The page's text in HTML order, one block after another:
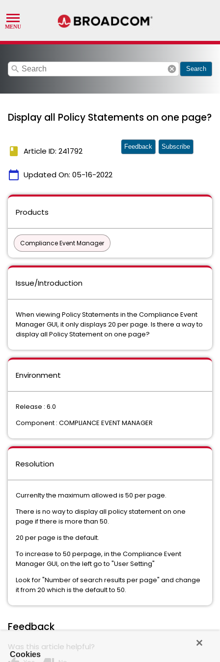
search cancel Search
Display all Policy Statements on one page?
book Article ID: 241792
calendar_today Updated On: 05-16-2022
Feedback Subscribe
Products
Compliance Event Manager
Issue/Introduction
When viewing Policy Statements in the Compliance Event
Manager GUI, it only displays 20 per page. Is there a way to
display all Policy Statement on one page?
Environment
Release : 6.0
Component : COMPLIANCE EVENT MANAGER
Resolution
Currenlty the maximum allowed is 50 per page.
There is no way to display all policy statement on one
page if there is more than 50.
20 per page is the default.
To increase to 50 perpage, in the Compliance Event
Manager GUI, on the left go to "User Setting"
Look for "Number of search results per page" and change
it from 20 which is the default to 50.
Feedback
Was this article helpful?
Cookies